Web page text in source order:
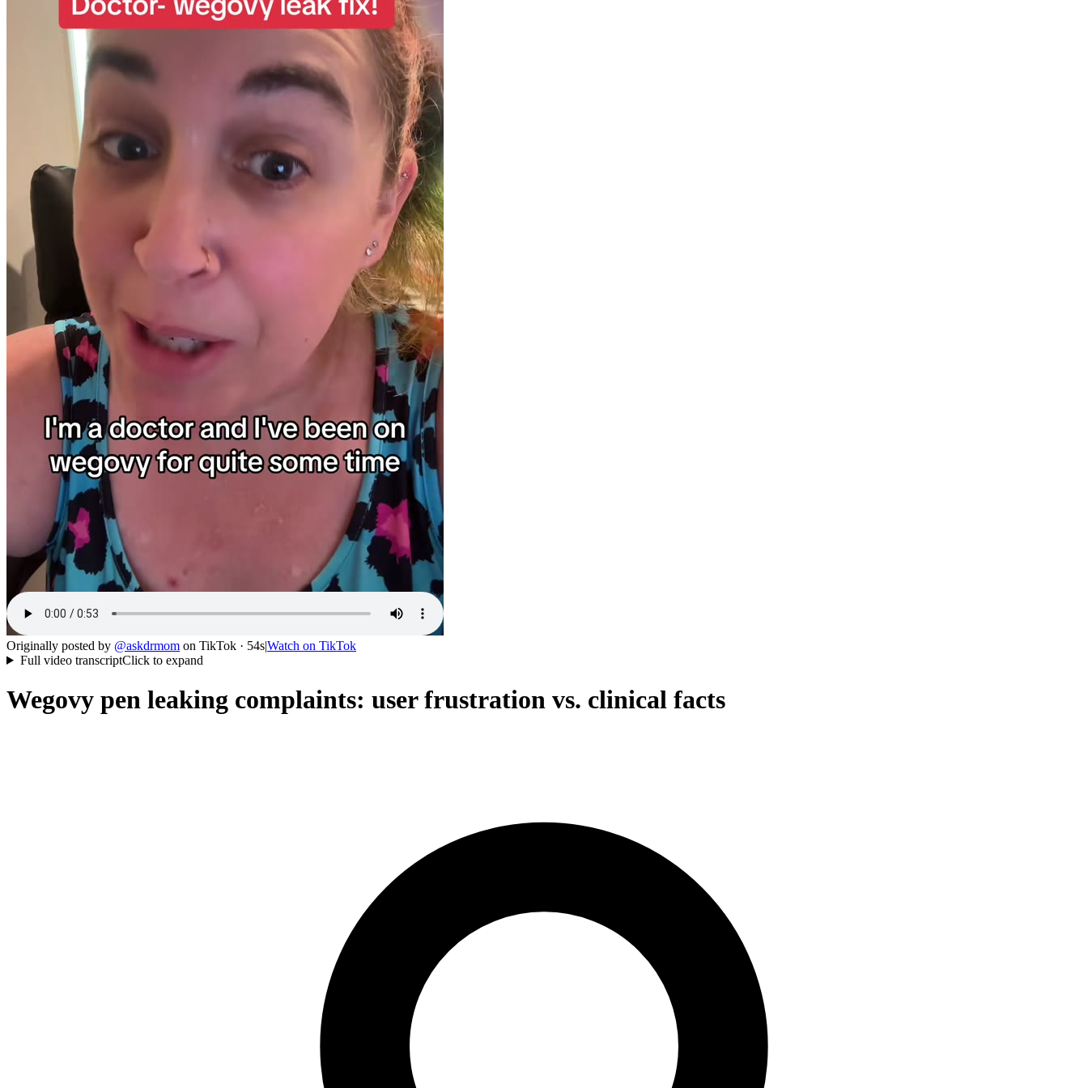
Originally posted by @askdrmom on TikTok · 54s|Watch on TikTok
Full video transcriptClick to expand
Wegovy pen leaking complaints: user frustration vs. clinical facts